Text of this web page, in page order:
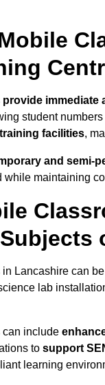
provide immediate
student
facilities,
and semi-
while maintaining
Lancashire can
lab
can include
to support
learning